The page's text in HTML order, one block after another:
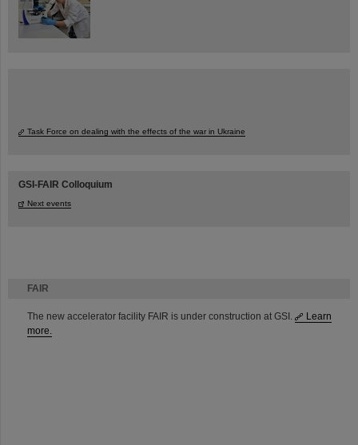
FAIR
The new accelerator facility FAIR is under construction at GSI.
Learn
more.
Task Force on dealing with the effects of the war in Ukraine
GSI-FAIR Colloquium
Next events